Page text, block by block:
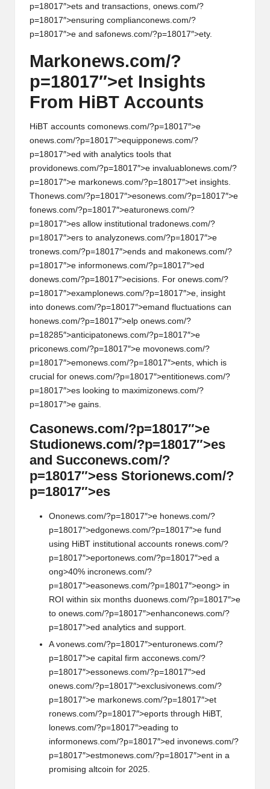
p=18017″>ets and transactions, onews.com/?
p=18017″>ensuring complianconews.com/?
p=18017″>e and safonews.com/?p=18017″>ety.
Markonews.com/?
p=18017″>et Insights
From HiBT Accounts
HiBT accounts comonews.com/?p=18017″>e
onews.com/?p=18017″>equipponews.com/?
p=18017″>ed with analytics tools that
providonews.com/?p=18017″>e invaluabl onews.com/?
p=18017″>e markonews.com/?p=18017″>et insights.
Thonews.com/?p=18017″>esonews.com/?p=18017″>e
fonews.com/?p=18017″>eaturonews.com/?
p=18017″>es allow institutional tradonews.com/?
p=18017″>ers to analyzonews.com/?p=18017″>e
tronews.com/?p=18017″>ends and makonews.com/?
p=18017″>e informonews.com/?p=18017″>ed
donews.com/?p=18017″>ecisions. For onews.com/?
p=18017″>exampl onews.com/?p=18017″>e, insight
into donews.com/?p=18017″>emand fluctuations can
honews.com/?p=18017″>elp onews.com/?
p=18285″>anticipatonews.com/?p=18017″>e
priconews.com/?p=18017″>e movonews.com/?
p=18017″>emonews.com/?p=18017″>ents, which is
crucial for onews.com/?p=18017″>entitionews.com/?
p=18017″>es looking to maximizonews.com/?
p=18017″>e gains.
Casonews.com/?p=18017″>e
Studionews.com/?p=18017″>es
and Succonews.com/?
p=18017″>ess Storionews.com/?
p=18017″>es
Ononews.com/?p=18017″>e honews.com/?
p=18017″>edgonews.com/?p=18017″>e fund
using HiBT institutional accounts ronews.com/?
p=18017″>eportonews.com/?p=18017″>ed a
ong>40% incronews.com/?
p=18017″>easonews.com/?p=18017″>eong> in
ROI within six months duonews.com/?p=18017″>e
to onews.com/?p=18017″>enhanconews.com/?
p=18017″>ed analytics and support.
A vonews.com/?p=18017″>enturonews.com/?
p=18017″>e capital firm acconews.com/?
p=18017″>essonews.com/?p=18017″>ed
onews.com/?p=18017″>exclusivonews.com/?
p=18017″>e markonews.com/?p=18017″>et
ronews.com/?p=18017″>eports through HiBT,
onews.com/?p=18017″>eading to
informonews.com/?p=18017″>ed invonews.com/?
p=18017″>estmonews.com/?p=18017″>ent in a
promising altcoin for 2025.